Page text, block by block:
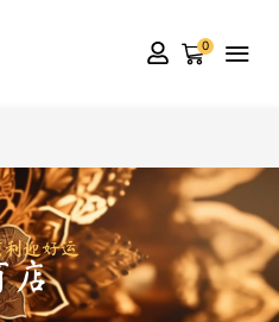
0
迎好运
店